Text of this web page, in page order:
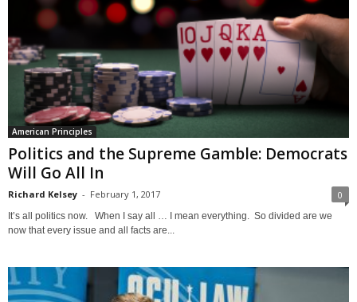
American Principles
Politics and the Supreme Gamble: Democrats
Will Go All In
Richard Kelsey - February 1, 2017 0
It’s all politics now. When I say all … I mean everything. So divided are we
now that every issue and all facts are...